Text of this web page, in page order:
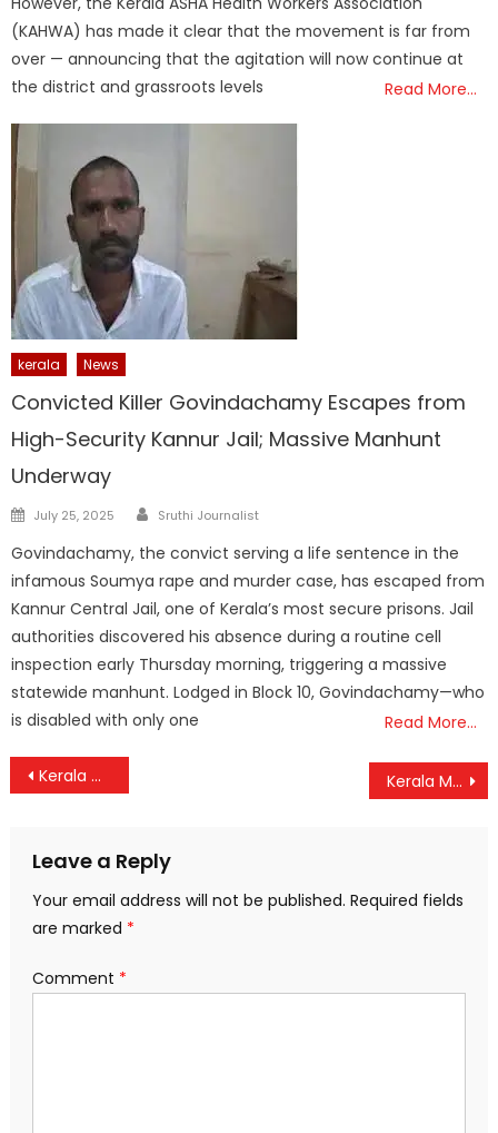
(KAHWA) has made it clear that the movement is far from
over — announcing that the agitation will now continue at
the district and grassroots levels
Read More…
kerala News
Convicted Killer Govindachamy Escapes from
High-Security Kannur Jail; Massive Manhunt
Underway
Posted
July 25, 2025 Author
Sruthi Journalist
Govindachamy, the convict serving a life sentence in the
infamous Soumya rape and murder case, has escaped from
Kannur Central Jail, one of Kerala’s most secure prisons. Jail
authorities discovered his absence during a routine cell
inspection early Thursday morning, triggering a massive
statewide manhunt. Lodged in Block 10, Govindachamy—who
is disabled with only one
Read More…
Post
Kerala Government Relaxes Economy Orders to Settle ₹2.40 Crore Helicopter Bill Kerala Man Killed at Israel-Jordan Border, Family Alleges Job Scam
Leave a Reply
Your email address will not be published. Required fields
are marked *
Comment *